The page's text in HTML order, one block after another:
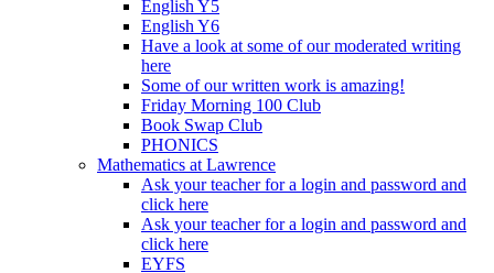
English Y5
English Y6
Have a look at some of our moderated writing
here
Some of our written work is amazing!
Friday Morning 100 Club
Book Swap Club
PHONICS
Mathematics at Lawrence
Ask your teacher for a login and password and
click here
Ask your teacher for a login and password and
click here
EYFS